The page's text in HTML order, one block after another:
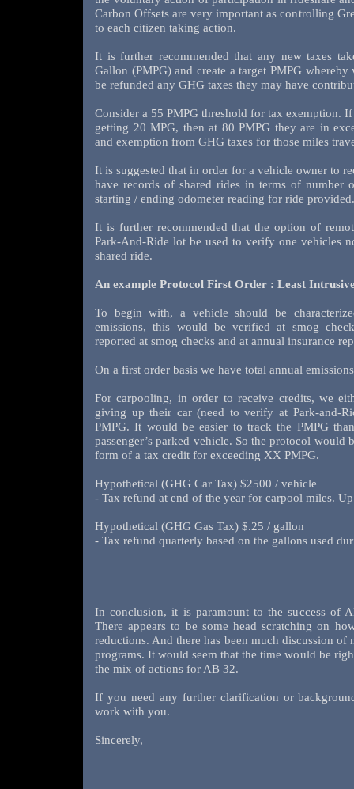
Carbon Offsets are very important as controlling
to each citizen taking action.
It is further recommended that any new taxes
Gallon (PMPG) and create a target PMPG
be refunded any GHG taxes they may have
Consider a 55 PMPG threshold for tax exemption.
getting 20 MPG, then at 80 PMPG they are in
and exemption from GHG taxes for those miles
It is suggested that in order for a vehicle owner to
have records of shared rides in terms of number
starting / ending odometer reading for ride provided.
It is further recommended that the option of
Park-And-Ride lot be used to verify one vehicles
shared ride.
An example Protocol First Order : Least
To begin with, a vehicle should be
emissions, this would be verified at smog
reported at smog checks and at annual insurance
On a first order basis we have total annual
For carpooling, in order to receive credits, we
giving up their car (need to verify at Park-and-
PMPG. It would be easier to track the PMPG
passenger’s parked vehicle. So the protocol
form of a tax credit for exceeding XX PMPG.
Hypothetical (GHG Car Tax) $2500 / vehicle
- Tax refund at end of the year for carpool miles.
Hypothetical (GHG Gas Tax) $.25 / gallon
- Tax refund quarterly based on the gallons used
In conclusion, it is paramount to the success of
There appears to be some head scratching on
reductions. And there has been much discussion
programs. It would seem that the time would be
the mix of actions for AB 32.
If you need any further clarification or
work with you.
Sincerely,